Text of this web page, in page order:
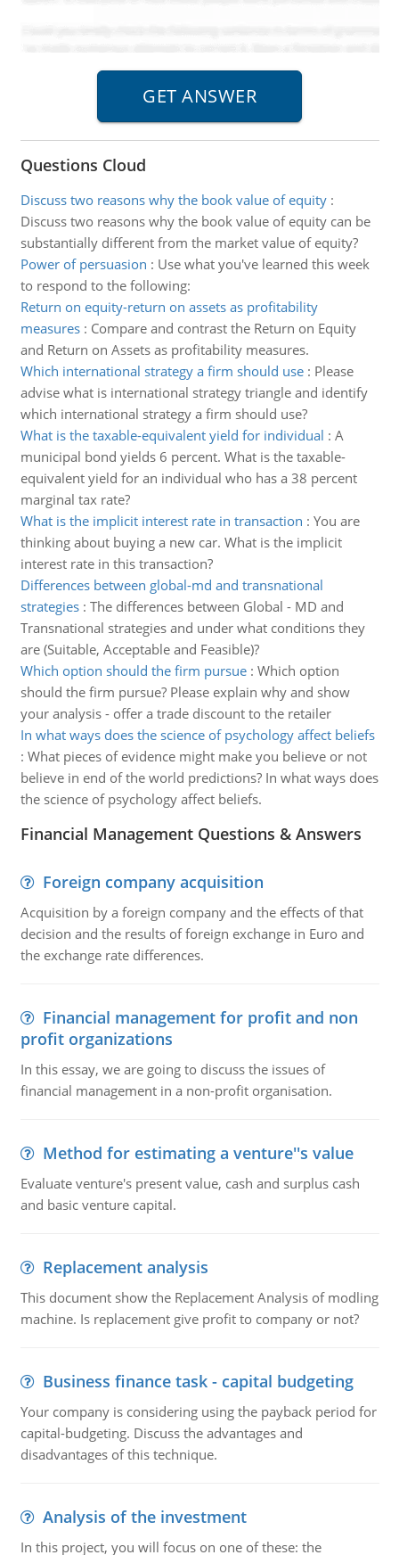
Questions Cloud
Discuss two reasons why the book value of equity:
Discuss two reasons why the book value of equity can be
substantially different from the market value of equity?
Power of persuasion : Use what you've learned this week
to respond to the following:
Return on equity-return on assets as profitability
measures: Compare and contrast the Return on Equity
and Return on Assets as profitability measures.
Which international strategy a firm should use: Please
advise what is international strategy triangle and identify
which international strategy a firm should use?
What is the taxable-equivalent yield for individual : A
municipal bond yields 6 percent. What is the taxable-
equivalent yield for an individual who has a 38 percent
marginal tax rate?
What is the implicit interest rate in transaction : You are
thinking about buying a new car. What is the implicit
interest rate in this transaction?
Differences between global-md and transnational
strategies: The differences between Global - MD and
Transnational strategies and under what conditions they
are (Suitable, Acceptable and Feasible)?
Which option should the firm pursue: Which option
should the firm pursue? Please explain why and show
your analysis - offer a trade discount to the retailer
In what ways does the science of psychology affect beliefs
: What pieces of evidence might make you believe or not
believe in end of the world predictions? In what ways does
the science of psychology affect beliefs.
Financial Management Questions & Answers
Foreign company acquisition
Acquisition by a foreign company and the effects of that
decision and the results of foreign exchange in Euro and
the exchange rate differences.
Financial management for profit and non
profit organizations
In this essay, we are going to discuss the issues of
financial management in a non-profit organisation.
Method for estimating a venture''s value
Evaluate venture's present value, cash and surplus cash
and basic venture capital.
Replacement analysis
This document show the Replacement Analysis of modling
machine. Is replacement give profit to company or not?
Business finance task - capital budgeting
Your company is considering using the payback period for
capital-budgeting. Discuss the advantages and
disadvantages of this technique.
Analysis of the investment
In this project, you will focus on one of these: the